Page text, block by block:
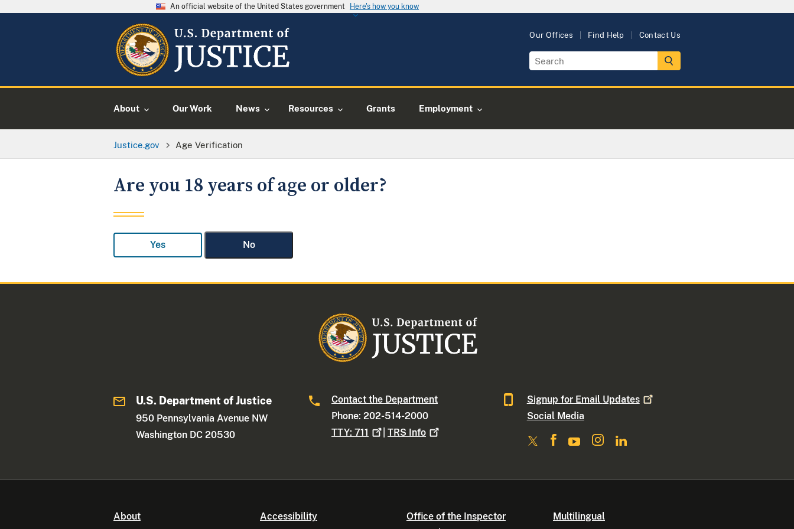
An official website of the United States government Here's how you know
Our Offices Find Help Contact Us
About Our Work News Resources Grants Employment
Justice.gov Age Verification
Are you 18 years of age or older?
Yes No
U.S. Department of Justice
950 Pennsylvania Avenue NW
Washington DC 20530
Contact the Department
Phone: 202-514-2000
TTY:711 |TRS Info
Signup for Email Updates
Social Media
About Accessibility
Office of the Inspector
Multilingual